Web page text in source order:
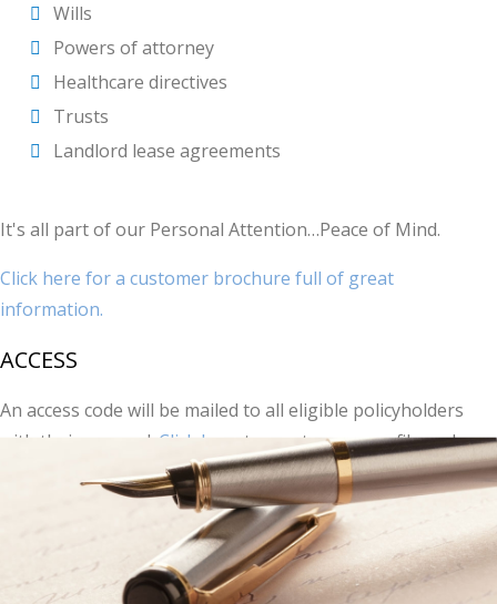
Wills
Powers of attorney
Healthcare directives
Trusts
Landlord lease agreements
It's all part of our Personal Attention…Peace of Mind.
Click here for a customer brochure full of great
information.
ACCESS
An access code will be mailed to all eligible policyholders
with their renewal.Click hereto create your profile and
start creating your documents.
For more information, call your agent orForward